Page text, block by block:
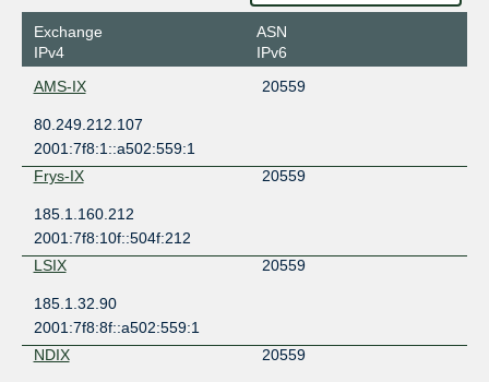
Exchange
IPv4
ASN
IPv6
AMS-IX
20559
80.249.212.107
2001:7f8:1::a502:559:1
Frys-IX
20559
185.1.160.212
2001:7f8:10f::504f:212
LSIX
20559
185.1.32.90
2001:7f8:8f::a502:559:1
NDIX
20559